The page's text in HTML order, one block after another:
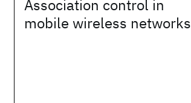
Association control in
mobile wireless networks